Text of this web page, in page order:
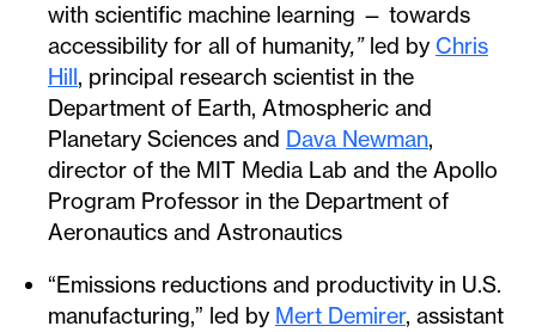
with scientific machine learning — towards
accessibility for all of humanity,” led by Chris
Hill, principal research scientist in the
Department of Earth, Atmospheric and
Planetary Sciences and Dava Newman,
director of the MIT Media Lab and the Apollo
Program Professor in the Department of
Aeronautics and Astronautics
“Emissions reductions and productivity in U.S.
manufacturing,” led by Mert Demirer, assistant